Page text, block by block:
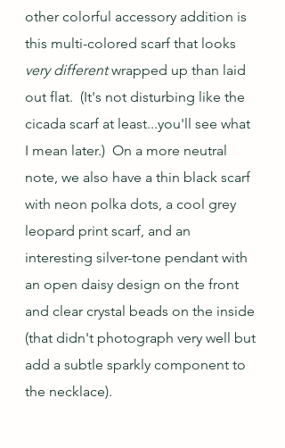
other colorful accessory addition is
this multi-colored scarf that looks
very different wrapped up than laid
out flat.  (It's not disturbing like the
cicada scarf at least...you'll see what
I mean later.)  On a more neutral
note, we also have a thin black scarf
with neon polka dots, a cool grey
leopard print scarf, and an
interesting silver-tone pendant with
an open daisy design on the front
and clear crystal beads on the inside
(that didn't photograph very well but
add a subtle sparkly component to
the necklace).